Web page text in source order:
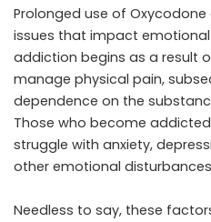
Prolonged use of
issues that impact
addiction begins as a result
manage physical pain,
dependence on the
Those who become
struggle with anxiety,
other emotional
Needless to say, these